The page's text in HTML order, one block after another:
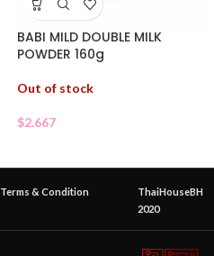
BABI MILD DOUBLE MILK
POWDER 160g
Out of stock
$2.667
Terms & Condition
ThaiHouseBH
2020